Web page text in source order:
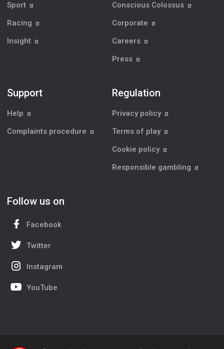
Sport
Racing
Insight
Conscious Colossus
Corporate
Careers
Press
Support
Help
Complaints procedure
Regulation
Privacy policy
Terms of play
Cookie policy
Responsible gambling
Follow us on
Facebook
Twitter
Instagram
YouTube